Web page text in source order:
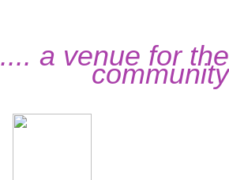
.... a venue for the
community